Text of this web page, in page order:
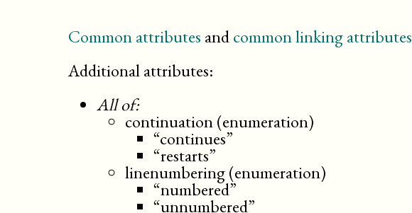
Common attributes andcommon linking attributes
Additional attributes:
All of:
continuation (enumeration)
“continues”
“restarts”
linenumbering (enumeration)
“numbered”
“unnumbered”